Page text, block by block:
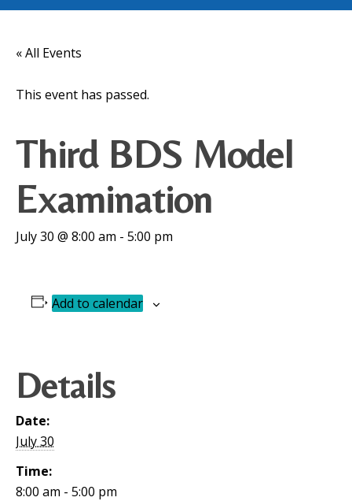
« All Events
This event has passed.
Third BDS Model
Examination
July 30 @ 8:00 am - 5:00 pm
Add to calendar
Details
Date:
July 30
Time:
8:00 am - 5:00 pm